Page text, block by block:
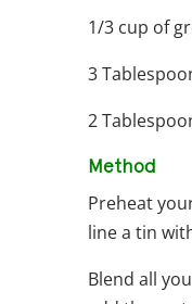
1/3 cup of
3
2
Method
Preheat
line a tin
Blend all